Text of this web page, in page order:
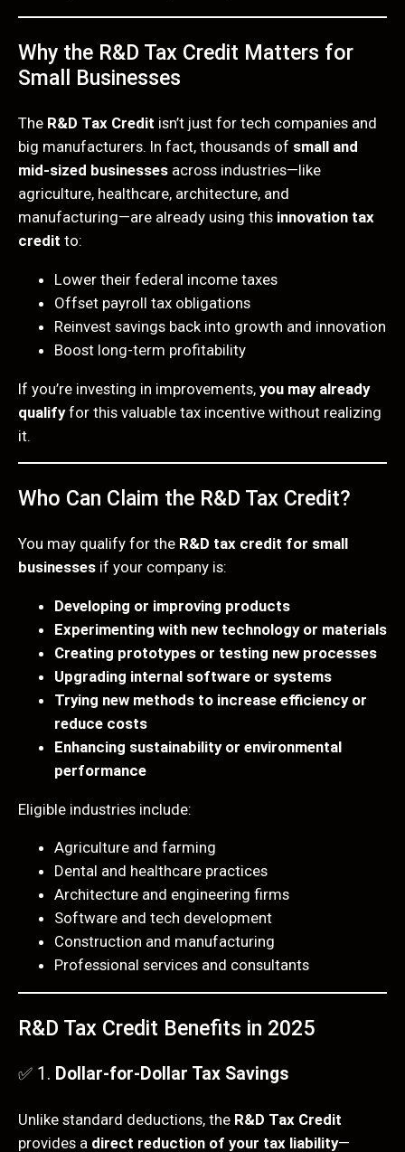
Why the R&D Tax Credit Matters for
Small Businesses
The R&D Tax Credit isn’t just for tech companies and
big manufacturers. In fact, thousands of small and
mid-sized businesses across industries—like
agriculture, healthcare, architecture, and
manufacturing—are already using this innovation tax
credit to:
Lower their federal income taxes
Offset payroll tax obligations
Reinvest savings back into growth and innovation
Boost long-term profitability
If you’re investing in improvements, you may already
qualifyfor this valuable tax incentive without realizing
it.
Who Can Claim the R&D Tax Credit?
You may qualify for the R&D tax credit for small
businesses if your company is:
Developing or improving products
Experimenting with new technology or materials
Creating prototypes or testing new processes
Upgrading internal software or systems
Trying new methods to increase efficiency or
reduce costs
Enhancing sustainability or environmental
performance
Eligible industries include:
Agriculture and farming
Dental and healthcare practices
Architecture and engineering firms
Software and tech development
Construction and manufacturing
Professional services and consultants
R&D Tax Credit Benefits in 2025
✅ 1. Dollar-for-Dollar Tax Savings
Unlike standard deductions, the R&D Tax Credit
provides a direct reduction of your tax liability—